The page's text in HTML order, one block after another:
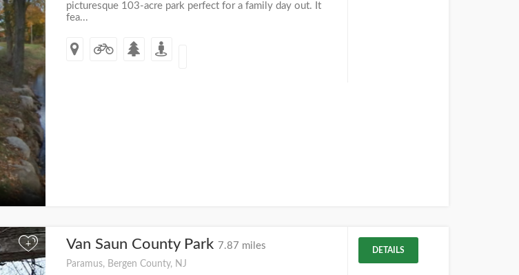
picturesque 103-acre park perfect for a family day out. It
fea...
+ Van Saun County Park 7.87 miles
Paramus, Bergen County, NJ
DETAILS